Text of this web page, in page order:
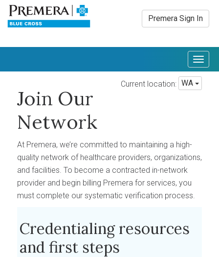
Premera Sign In
Current location: WA
Join Our
Network
At Premera, we’re committed to maintaining a high-
quality network of healthcare providers, organizations,
and facilities. To become a contracted in-network
provider and begin billing Premera for services, you
must complete our systematic verification process.
Credentialing resources
and first steps